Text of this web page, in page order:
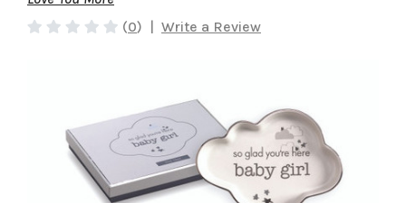
(0) | Write a Review